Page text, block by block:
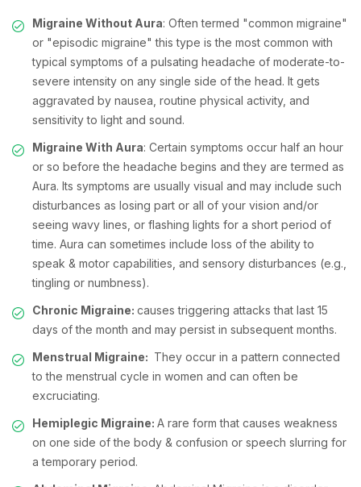
Migraine Without Aura: Often termed "common migraine"
or "episodic migraine" this type is the most common with
typical symptoms of a pulsating headache of moderate-to-
severe intensity on any single side of the head. It gets
aggravated by nausea, routine physical activity, and
sensitivity to light and sound.
Migraine With Aura: Certain symptoms occur half an hour
or so before the headache begins and they are termed as
Aura. Its symptoms are usually visual and may include such
disturbances as losing part or all of your vision and/or
seeing wavy lines, or flashing lights for a short period of
time. Aura can sometimes include loss of the ability to
speak & motor capabilities, and sensory disturbances (e.g.,
tingling or numbness).
Chronic Migraine: causes triggering attacks that last 15
days of the month and may persist in subsequent months.
Menstrual Migraine: They occur in a pattern connected
to the menstrual cycle in women and can often be
excruciating.
Hemiplegic Migraine: A rare form that causes weakness
on one side of the body & confusion or speech slurring for
a temporary period.